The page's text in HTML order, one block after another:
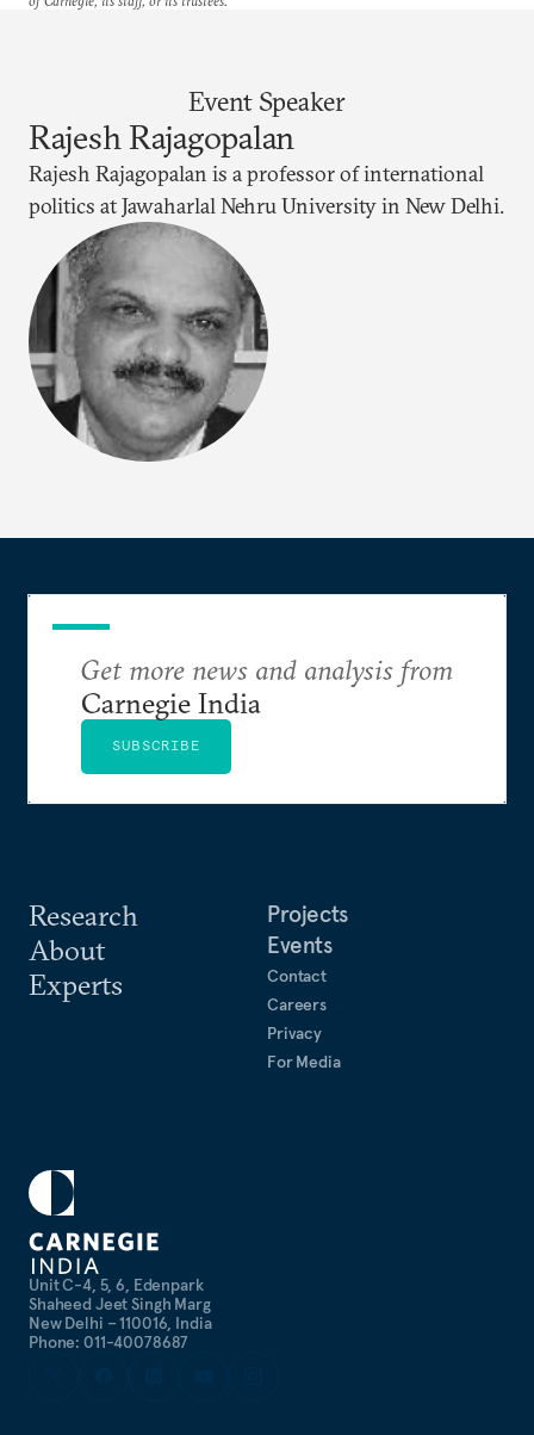
Event Speaker
Rajesh Rajagopalan
Rajesh Rajagopalan is a professor of international
politics at Jawaharlal Nehru University in New Delhi.
Unit C-4, 5, 6, Edenpark
Shaheed Jeet Singh Marg
New Delhi – 110016, India
Phone: 011-40078687
Research
About
Experts
Projects
Events
Contact
Careers
Privacy
For Media
Get more news and analysis from
Carnegie India
SUBSCRIBE